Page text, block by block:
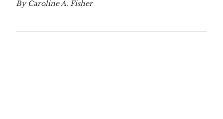
By Caroline A. Fisher